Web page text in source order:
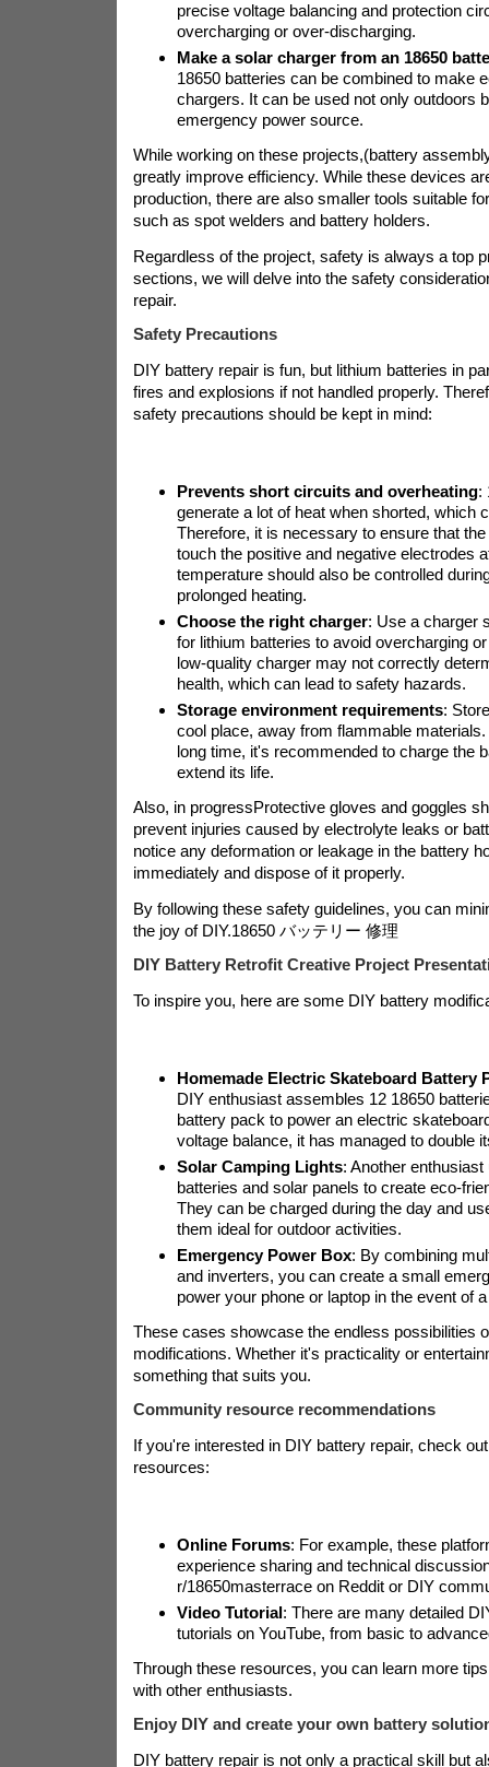
precise voltage balancing and protection
overcharging or over-discharging.
Make a solar charger from an 18650
18650 batteries can be combined to make
chargers. It can be used not only outdoors
emergency power source.
While working on these projects,(battery
greatly improve efficiency. While these devices
production, there are also smaller tools suitable
such as spot welders and battery holders.
Regardless of the project, safety is always a top
sections, we will delve into the safety
repair.
Safety Precautions
DIY battery repair is fun, but lithium batteries in
fires and explosions if not handled properly.
safety precautions should be kept in mind:
Prevents short circuits and overheating:
generate a lot of heat when shorted, which
Therefore, it is necessary to ensure that
touch the positive and negative electrodes
temperature should also be controlled
prolonged heating.
Choose the right charger: Use a charger
for lithium batteries to avoid overcharging
low-quality charger may not correctly
health, which can lead to safety hazards.
Storage environment requirements:
cool place, away from flammable
long time, it's recommended to charge the
extend its life.
Also, in progressProtective gloves and goggles
prevent injuries caused by electrolyte leaks or
notice any deformation or leakage in the battery
immediately and dispose of it properly.
By following these safety guidelines, you can
the joy of DIY.18650 バッテリー 修理
DIY Battery Retrofit Creative Project
To inspire you, here are some DIY battery
Homemade Electric Skateboard Battery
DIY enthusiast assembles 12 18650
battery pack to power an electric
voltage balance, it has managed to double
Solar Camping Lights: Another
batteries and solar panels to create eco-
They can be charged during the day and
them ideal for outdoor activities.
Emergency Power Box: By combining
and inverters, you can create a small
power your phone or laptop in the event of
These cases showcase the endless possibilities
modifications. Whether it's practicality or
something that suits you.
Community resource recommendations
If you're interested in DIY battery repair, check
resources:
Online Forums: For example, these
experience sharing and technical
r/18650masterrace on Reddit or DIY
Video Tutorial: There are many detailed
tutorials on YouTube, from basic to
Through these resources, you can learn more
with other enthusiasts.
Enjoy DIY and create your own battery
DIY battery repair is not only a practical skill but